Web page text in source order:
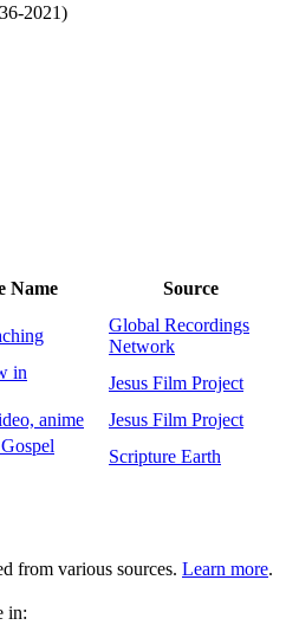
2021)
Name
Source
Global Recordings
Network
in
Jesus Film Project
anime
Jesus Film Project
Scripture Earth
from various sources. Learn more.
in: